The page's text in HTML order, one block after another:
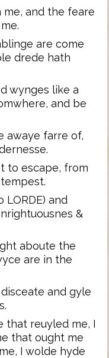
and the feare
are come
drede hath
wynges like a
and be
awaye farre of,
to escape, from
and
&
aboute the
are in the
and gyle
that reuyled me, I
that ought me
I wolde hyde